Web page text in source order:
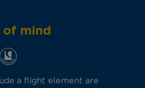
of mind
a flight element are